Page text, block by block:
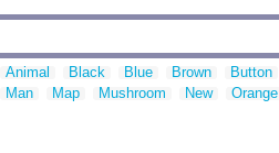
Animal Black Blue Brown Button
Man
Map Mushroom New Orange